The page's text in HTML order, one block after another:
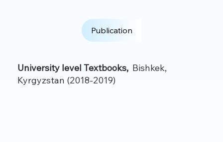
Publication
University level Textbooks, Bishkek,
Kyrgyzstan (2018-2019)